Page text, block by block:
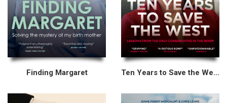
Finding Margaret Ten Years to Save the West